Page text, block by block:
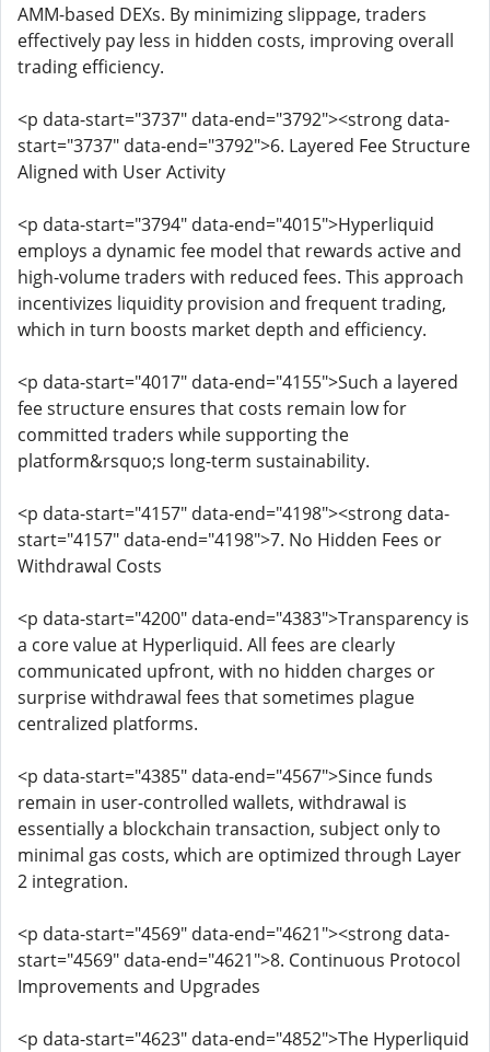
AMM-based DEXs. By minimizing slippage, traders
effectively pay less in hidden costs, improving overall
trading efficiency.
<p data-start="3737" data-end="3792"><strong data-
start="3737" data-end="3792">6. Layered Fee Structure
Aligned with User Activity
<p data-start="3794" data-end="4015">Hyperliquid
employs a dynamic fee model that rewards active and
high-volume traders with reduced fees. This approach
incentivizes liquidity provision and frequent trading,
which in turn boosts market depth and efficiency.
<p data-start="4017" data-end="4155">Such a layered
fee structure ensures that costs remain low for
committed traders while supporting the
platform&rsquo;s long-term sustainability.
<p data-start="4157" data-end="4198"><strong data-
start="4157" data-end="4198">7. No Hidden Fees or
Withdrawal Costs
<p data-start="4200" data-end="4383">Transparency is
a core value at Hyperliquid. All fees are clearly
communicated upfront, with no hidden charges or
surprise withdrawal fees that sometimes plague
centralized platforms.
<p data-start="4385" data-end="4567">Since funds
remain in user-controlled wallets, withdrawal is
essentially a blockchain transaction, subject only to
minimal gas costs, which are optimized through Layer
2 integration.
<p data-start="4569" data-end="4621"><strong data-
start="4569" data-end="4621">8. Continuous Protocol
Improvements and Upgrades
<p data-start="4623" data-end="4852">The Hyperliquid